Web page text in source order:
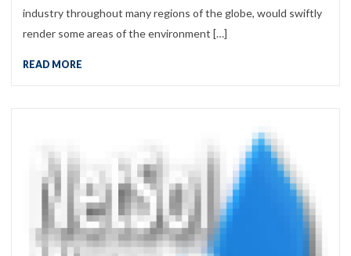
industry throughout many regions of the globe, would swiftly
render some areas of the environment […]
READ MORE